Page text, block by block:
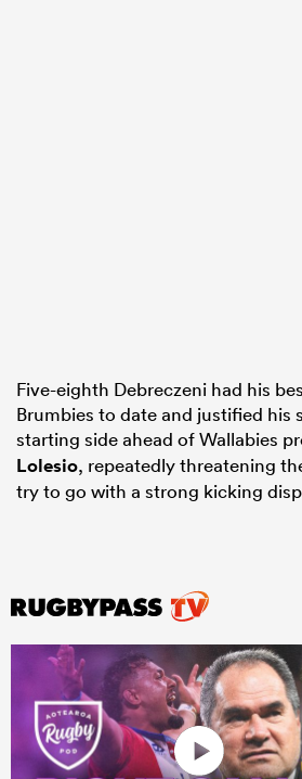
Five-eighth Debreczeni had his
Brumbies to date and justified his
starting side ahead of Wallabies
Lolesio, repeatedly threatening
try to go with a strong kicking